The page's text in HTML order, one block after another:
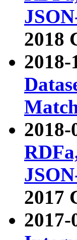
2018
2018-
2018-
2017
2017-